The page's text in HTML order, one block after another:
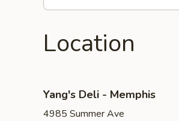
Location
Yang's Deli - Memphis
4985 Summer Ave